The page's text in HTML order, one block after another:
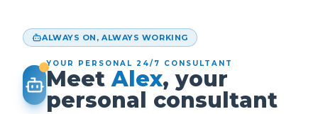
ALWAYS ON, ALWAYS WORKING
YOUR PERSONAL 24/7 CONSULTANT
MeetAlex, your
personal consultant